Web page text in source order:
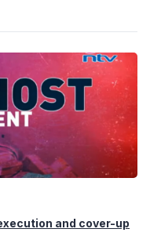
and cover-up